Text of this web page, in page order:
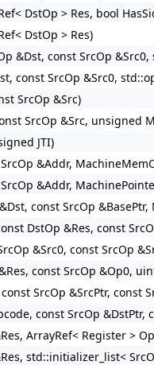
DstOp > Res, bool
DstOp > Res)
&Dst, const SrcOp
const SrcOp &Src0,
SrcOp &Src)
SrcOp &Src, unsigned
JTI)
&Addr,
&Addr,
const SrcOp
DstOp &Res, const
&Src0, const SrcOp
const SrcOp &Op0,
SrcOp &SrcPtr,
const SrcOp &DstPtr,
ArrayRef< Register >
std::initializer_list<